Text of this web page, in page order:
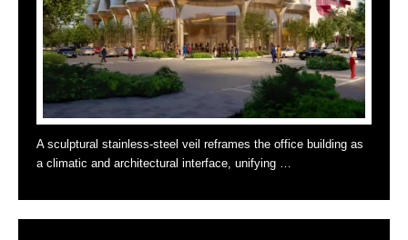
A sculptural stainless-steel veil reframes the office building as
a climatic and architectural interface, unifying …